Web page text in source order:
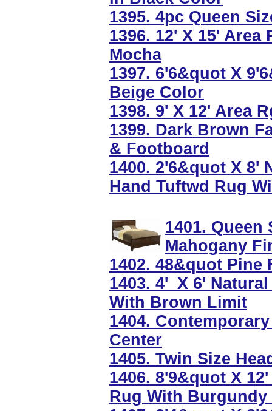
1395. 4pc Queen
1396. 12' X 15'
Mocha
1397. 6'6&quot X
Beige Color
1398. 9' X 12' Area
1399. Dark Brown
& Footboard
1400. 2'6&quot X 8'
Hand Tuftwd Rug
1401.
Mahogany
1402. 48&quot
1403. 4'_X 6'
With Brown Limit
1404.
Center
1405. Twin Size
1406. 8'9&quot X
Rug With